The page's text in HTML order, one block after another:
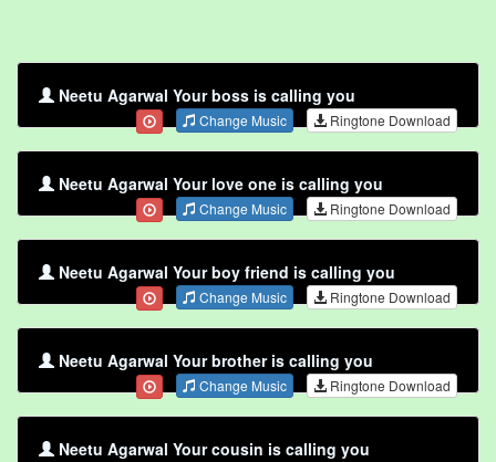
Neetu Agarwal Your boss is calling you
Change Music Ringtone Download
Neetu Agarwal Your love one is calling you
Change Music Ringtone Download
Neetu Agarwal Your boy friend is calling you
Change Music Ringtone Download
Neetu Agarwal Your brother is calling you
Change Music Ringtone Download
Neetu Agarwal Your cousin is calling you